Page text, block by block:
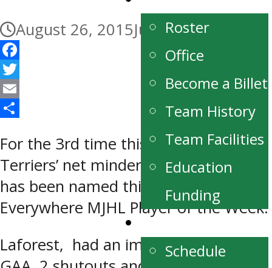
Roster
Office
Become a Billet
Team History
Team Facilities
Education
Funding
Schedule/Stats
Schedule
August 26, 2015July 3, 2017
Facebook
Twitter
Email
For the 3rd time this season, Portage
Terriers’ net minder Justin Laforest
has been named this week’s Recycle
Everywhere MJHL Player of the Week.
Laforest, had an impressive 0.67